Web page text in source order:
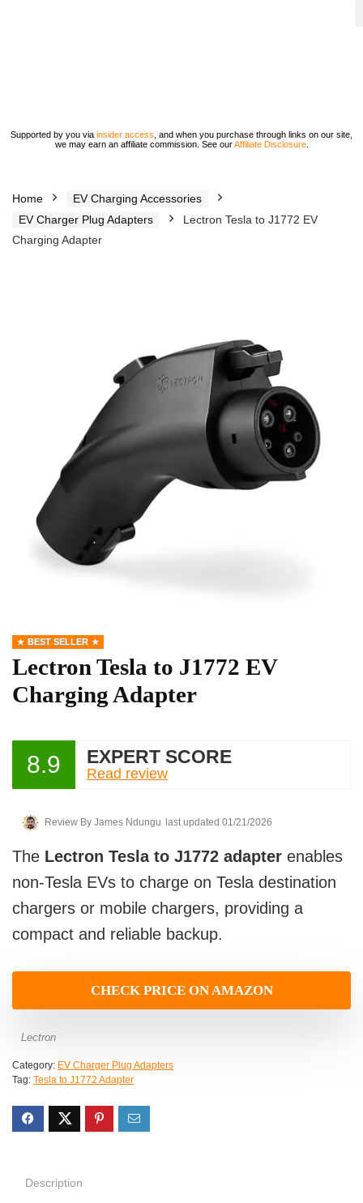
Supported by you via insider access , and when you purchase through links on our site,
we may earn an affiliate commission. See ourAffiliate Disclosure.
Home
EV Charging Accessories
EV Charger Plug Adapters
Lectron Tesla to J1772 EV
Charging Adapter
BEST SELLER
Lectron Tesla to J1772 EV
Charging Adapter
8.9 EXPERT SCORE
Read review
Review By James Ndungu last updated 01/21/2026
The Lectron Tesla to J1772 adapter enables
non-Tesla EVs to charge on Tesla destination
chargers or mobile chargers, providing a
compact and reliable backup.
CHECK PRICE ON AMAZON
Lectron
Category: EV Charger Plug Adapters
Tag: Tesla to J1772 Adapter
Description